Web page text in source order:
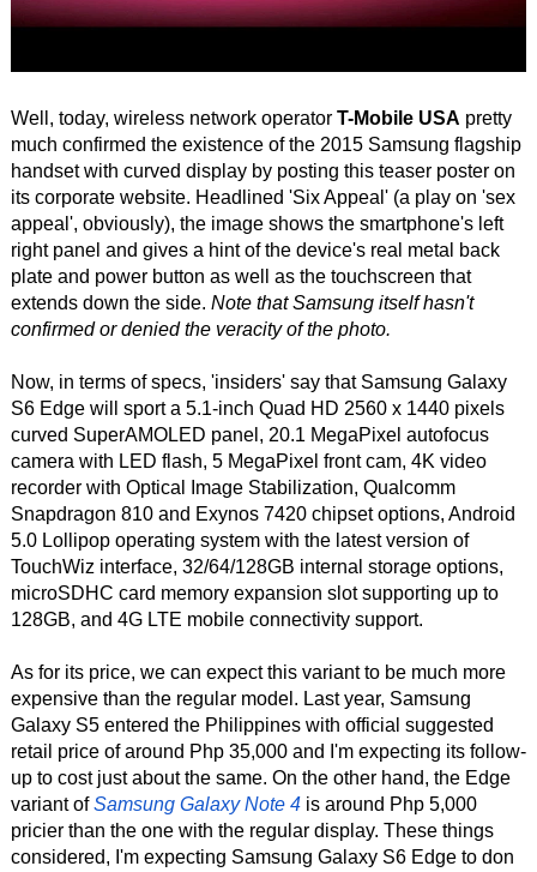
Well, today, wireless network operator T-Mobile USA pretty
much confirmed the existence of the 2015 Samsung flagship
handset with curved display by posting this teaser poster on
its corporate website. Headlined 'Six Appeal' (a play on 'sex
appeal', obviously), the image shows the smartphone's left
right panel and gives a hint of the device's real metal back
plate and power button as well as the touchscreen that
extends down the side. Note that Samsung itself hasn't
confirmed or denied the veracity of the photo.
Now, in terms of specs, 'insiders' say that Samsung Galaxy
S6 Edge will sport a 5.1-inch Quad HD 2560 x 1440 pixels
curved SuperAMOLED panel, 20.1 MegaPixel autofocus
camera with LED flash, 5 MegaPixel front cam, 4K video
recorder with Optical Image Stabilization, Qualcomm
Snapdragon 810 and Exynos 7420 chipset options, Android
5.0 Lollipop operating system with the latest version of
TouchWiz interface, 32/64/128GB internal storage options,
microSDHC card memory expansion slot supporting up to
128GB, and 4G LTE mobile connectivity support.
As for its price, we can expect this variant to be much more
expensive than the regular model. Last year, Samsung
Galaxy S5 entered the Philippines with official suggested
retail price of around Php 35,000 and I'm expecting its follow-
up to cost just about the same. On the other hand, the Edge
variant ofSamsung Galaxy Note 4is around Php 5,000
pricier than the one with the regular display. These things
considered, I'm expecting Samsung Galaxy S6 Edge to don